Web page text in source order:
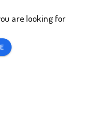
are looking for